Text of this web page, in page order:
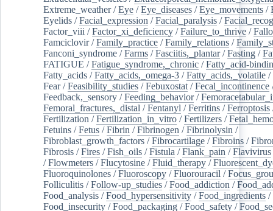
Extreme_weather/Eye /Eye_diseases /Eye_movements /
Eyelids /Facial_expression /Facial_paralysis /
Factor_viii /Factor_xi_deficiency /Failure_to_thrive /
Famciclovir/Family_practice /Family_relations /
Fanconi_syndrome /Farms /Fasciitis,_plantar/Fasting /
FATIGUE /Fatigue_syndrome,_chronic /Fatty_acid-
Fatty_acids /Fatty_acids,_omega-3 /Fatty_acids,_volatile /
Fear/Feasibility_studies /Febuxostat /Fecal_incontinence
Feedback,_sensory /Feeding_behavior/
Femoral_fractures,_distal /Fentanyl /Ferritins /Ferroptosis
Fertilization /Fertilization_in_vitro /Fertilizers /
Fetuins /Fetus /Fibrin /Fibrinogen /Fibrinolysin /
Fibroblast_growth_factors /Fibrocartilage /Fibroins /
Fibrosis /Fires /Fish_oils /Fistula /Flank_pain /Flavivirus
/Flowmeters /Flucytosine /Fluid_therapy /
Fluoroquinolones /Fluoroscopy /Fluorouracil /
Folliculitis /Follow-up_studies /Food_addiction /
Food_analysis /Food_hypersensitivity /Food_ingredients /
Food_insecurity /Food_packaging /Food_safety /